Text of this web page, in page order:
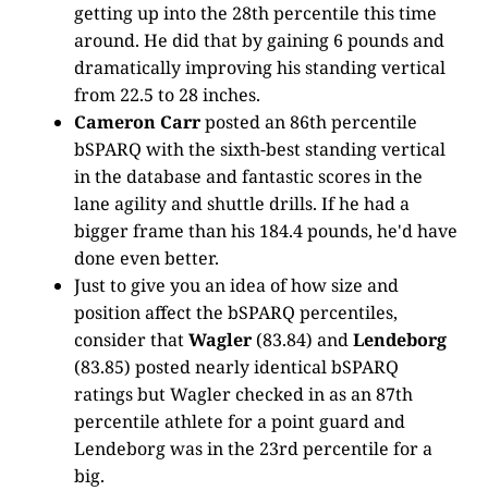
getting up into the 28th percentile this time
around. He did that by gaining 6 pounds and
dramatically improving his standing vertical
from 22.5 to 28 inches.
Cameron Carrposted an 86th percentile
bSPARQ with the sixth-best standing vertical
in the database and fantastic scores in the
lane agility and shuttle drills. If he had a
bigger frame than his 184.4 pounds, he'd have
done even better.
Just to give you an idea of how size and
position affect the bSPARQ percentiles,
consider thatWagler (83.84) andLendeborg
(83.85) posted nearly identical bSPARQ
ratings but Wagler checked in as an 87th
percentile athlete for a point guard and
Lendeborg was in the 23rd percentile for a
big.